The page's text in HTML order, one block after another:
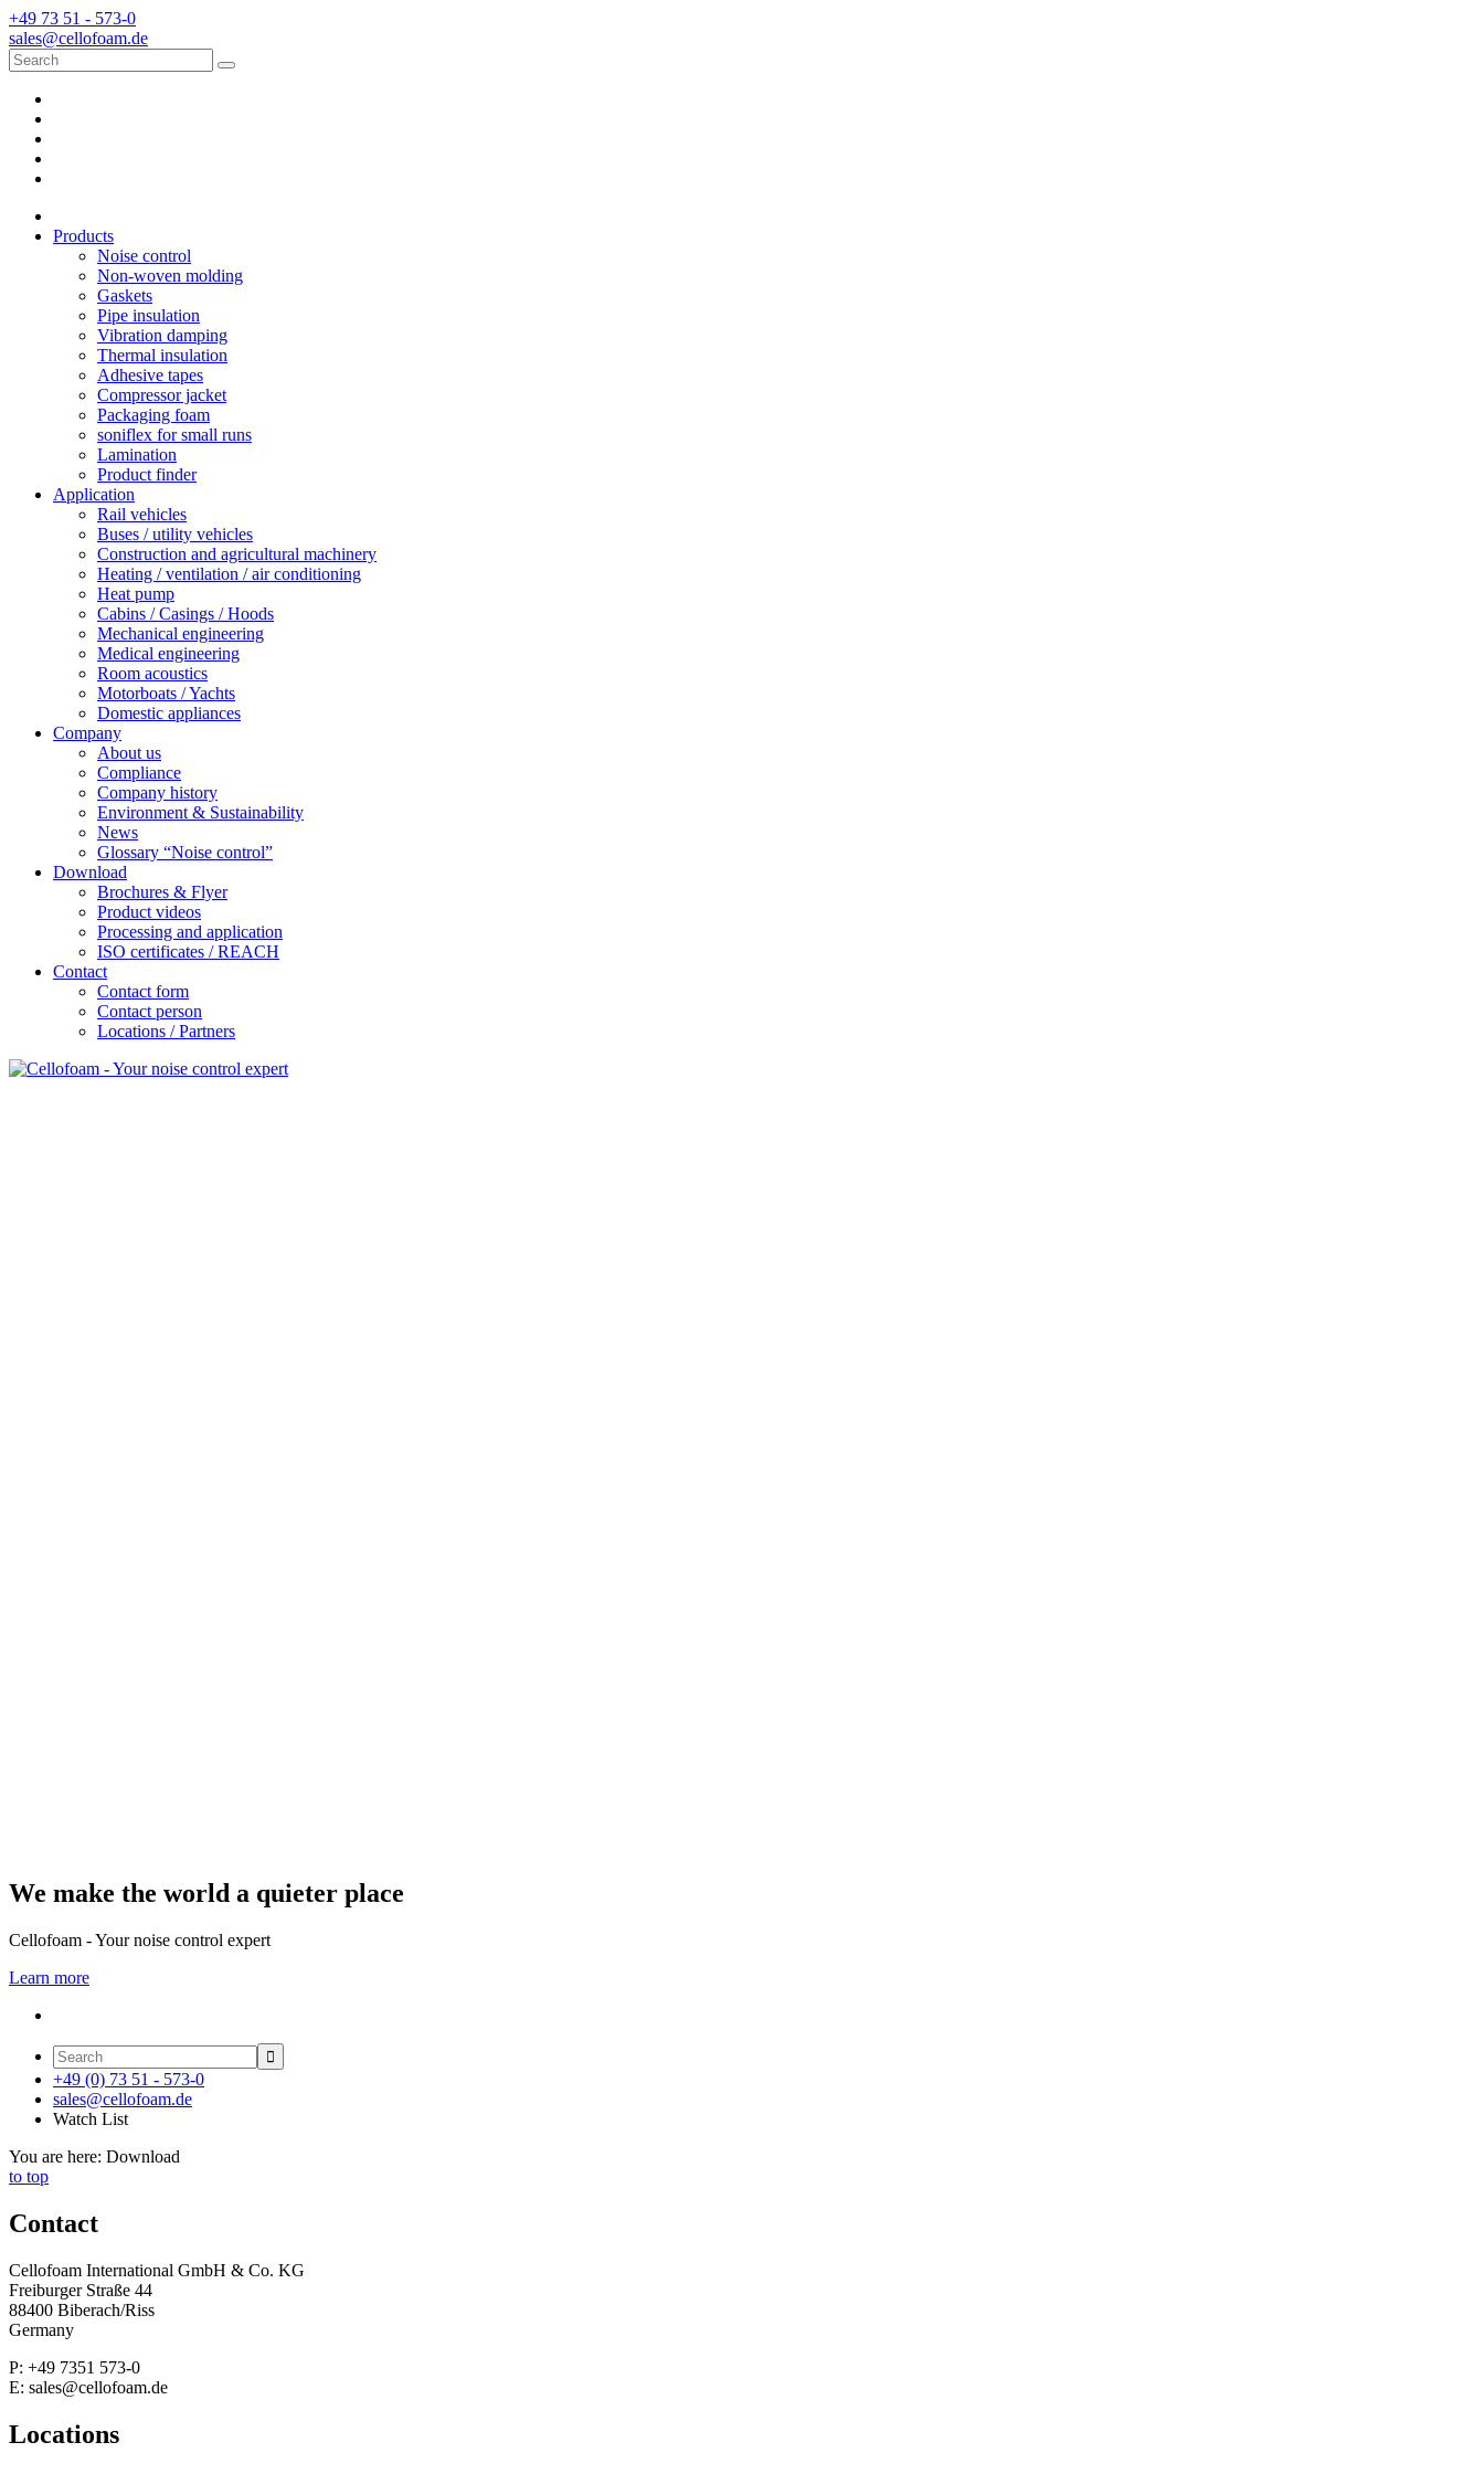
+49 73 51 - 573-0
sales@cellofoam.de
Products
Noise control
Non-woven molding
Gaskets
Pipe insulation
Vibration damping
Thermal insulation
Adhesive tapes
Compressor jacket
Packaging foam
soniflex for small runs
Lamination
Product finder
Application
Rail vehicles
Buses / utility vehicles
Construction and agricultural machinery
Heating / ventilation / air conditioning
Heat pump
Cabins / Casings / Hoods
Mechanical engineering
Medical engineering
Room acoustics
Motorboats / Yachts
Domestic appliances
Company
About us
Compliance
Company history
Environment & Sustainability
News
Glossary “Noise control”
Download
Brochures & Flyer
Product videos
Processing and application
ISO certificates / REACH
Contact
Contact form
Contact person
Locations / Partners
We make the world a quieter place
Cellofoam - Your noise control expert
Learn more

+49 (0) 73 51 - 573-0
sales@cellofoam.de
Watch List
You are here: Download
to top
Contact
Cellofoam International GmbH & Co. KG
Freiburger Straße 44
88400 Biberach/Riss
Germany
P: +49 7351 573-0
E: sales@cellofoam.de
Locations